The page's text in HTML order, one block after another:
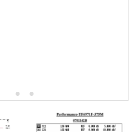
catalog (50 ohm)
catalog (50 ohm)